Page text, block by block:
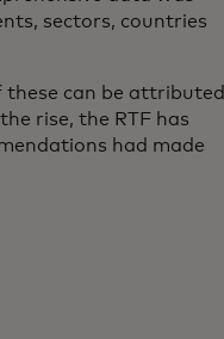
sectors, countries
these can be attributed
rise, the RTF has
had made